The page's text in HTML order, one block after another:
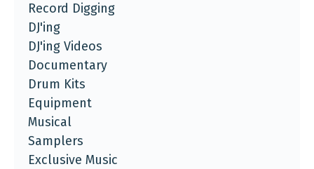
Record Digging
DJ'ing
DJ'ing Videos
Documentary
Drum Kits
Equipment
Musical
Samplers
Exclusive Music